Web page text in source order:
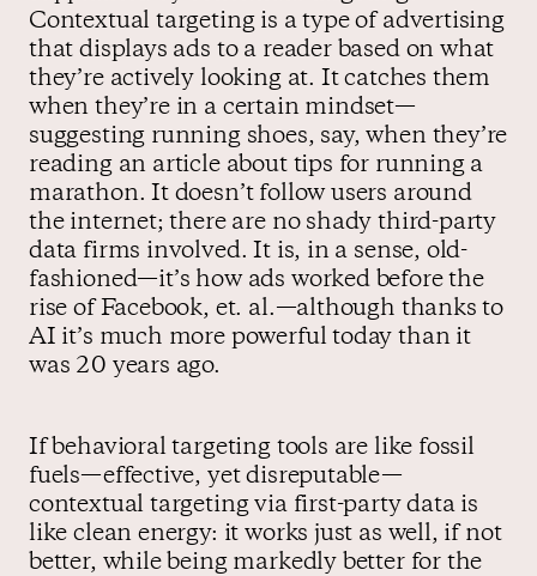
Contextual targeting is a type of advertising
that displays ads to a reader based on what
they’re actively looking at. It catches them
when they’re in a certain mindset—
suggesting running shoes, say, when they’re
reading an article about tips for running a
marathon. It doesn’t follow users around
the internet; there are no shady third-party
data firms involved. It is, in a sense, old-
fashioned—it’s how ads worked before the
rise of Facebook, et. al.—although thanks to
AI it’s much more powerful today than it
was 20 years ago.
If behavioral targeting tools are like fossil
fuels—effective, yet disreputable—
contextual targeting via first-party data is
like clean energy: it works just as well, if not
better, while being markedly better for the